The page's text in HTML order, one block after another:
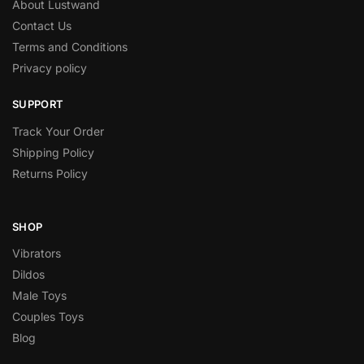
About Lustwand
Contact Us
Terms and Conditions
Privacy policy
SUPPORT
Track Your Order
Shipping Policy
Returns Policy
SHOP
Vibrators
Dildos
Male Toys
Couples Toys
Blog